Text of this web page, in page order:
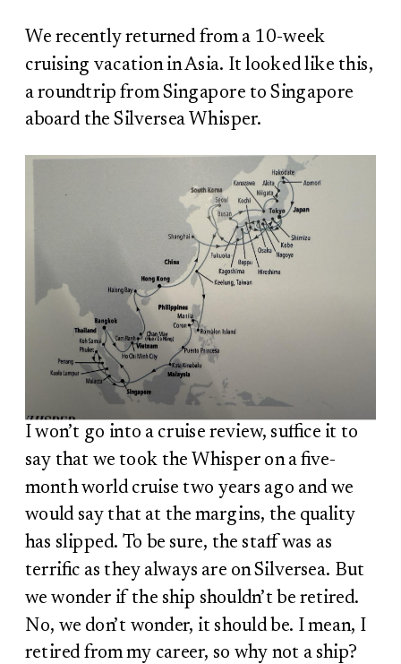
We recently returned from a 10-week
cruising vacation in Asia. It looked like this,
a roundtrip from Singapore to Singapore
aboard the Silversea Whisper.
I won’t go into a cruise review, suffice it to
say that we took the Whisper on a five-
month world cruise two years ago and we
would say that at the margins, the quality
has slipped. To be sure, the staff was as
terrific as they always are on Silversea. But
we wonder if the ship shouldn’t be retired.
No, we don’t wonder, it should be. I mean, I
retired from my career, so why not a ship?